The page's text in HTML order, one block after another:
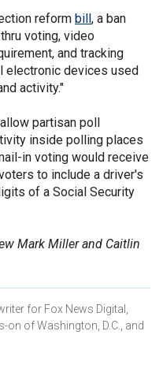
reform bill, a ban
voting, video
and tracking
electronic devices used
activity."
partisan poll
inside polling places
in voting would receive
to include a driver's
of a Social Security
Mark Miller and Caitlin
for Fox News Digital,
on of Washington, D.C., and